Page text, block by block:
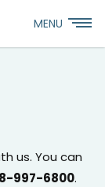
MENU
us. You can
997-6800.